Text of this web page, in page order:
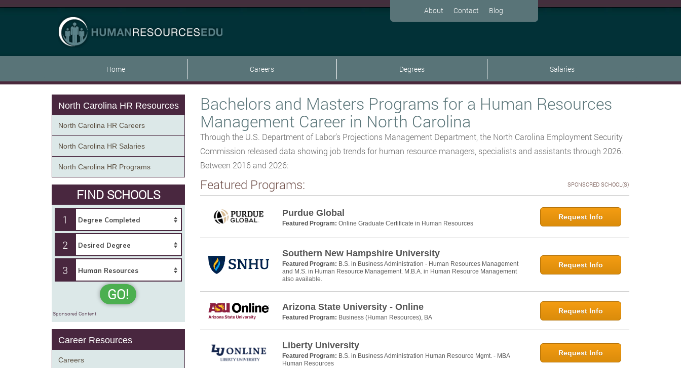
About Contact Blog
Home Careers Degrees Salaries
Bachelors and Masters Programs for a Human Resources
Management Career in North Carolina
Through the U.S. Department of Labor’s Projections Management Department, the North Carolina Employment Security
Commission released data showing job trends for human resource managers, specialists and assistants through 2026.
Between 2016 and 2026:
Featured Programs: SPONSORED SCHOOL(S)
Purdue Global
Featured Program: Online Graduate Certificate in Human Resources
Request Info
Southern New Hampshire University
Featured Program: B.S. in Business Administration - Human Resources Management
and M.S. in Human Resource Management. M.B.A. in Human Resource Management
also available.
Request Info
Arizona State University - Online
Featured Program: Business (Human Resources), BA
Request Info
Liberty University
Featured Program: B.S. in Business Administration Human Resource Mgmt. - MBA
Human Resources
Request Info
North Carolina HR Resources
North Carolina HR Careers
North Carolina HR Salaries
North Carolina HR Programs
FIND SCHOOLS
1
2
3
GO!
Sponsored Content
Career Resources
Careers